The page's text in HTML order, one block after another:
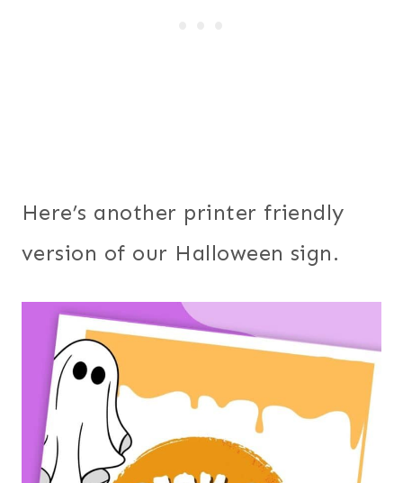
Here’s another printer friendly
version of our Halloween sign.